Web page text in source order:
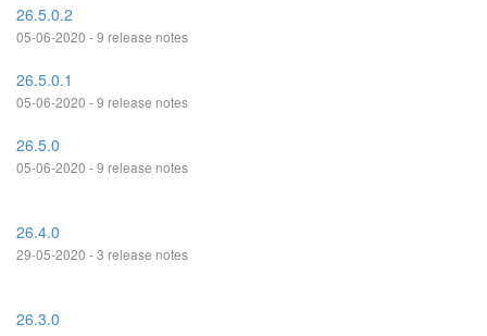
26.5.0.2
05-06-2020 - 9 release notes
26.5.0.1
05-06-2020 - 9 release notes
26.5.0
05-06-2020 - 9 release notes
26.4.0
29-05-2020 - 3 release notes
26.3.0